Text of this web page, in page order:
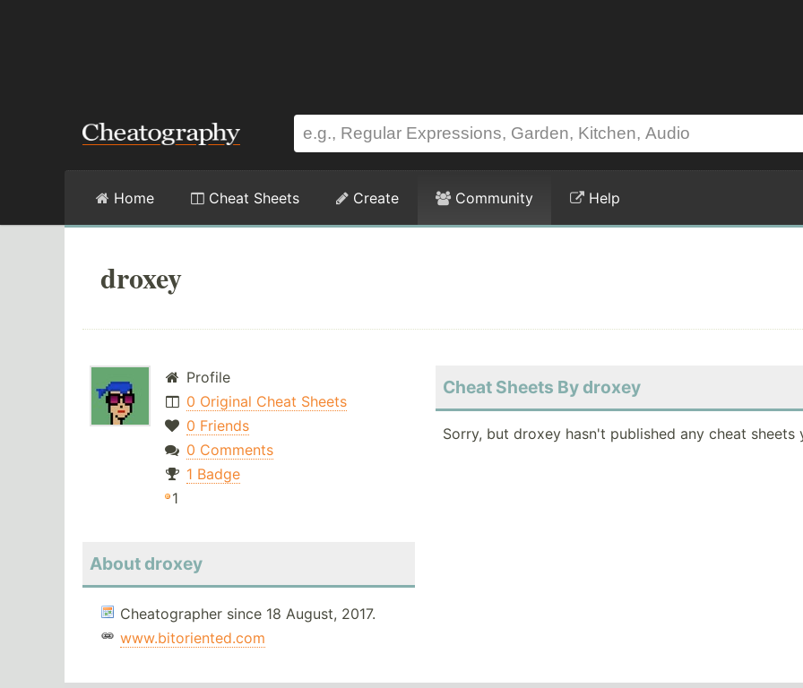
Home Cheat Sheets Create Community Help
droxey
Profile
0 Original Cheat Sheets
0 Friends
0 Comments
1 Badge
1
About droxey
Cheatographer since 18 August, 2017.
www.bitoriented.com
Cheat Sheets By droxey
Sorry, but droxey hasn't published any cheat sheets